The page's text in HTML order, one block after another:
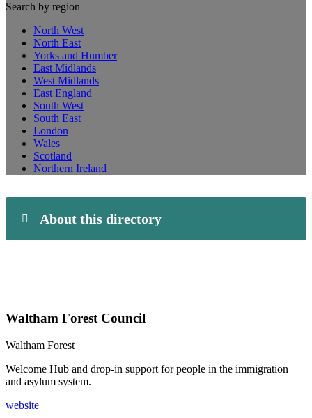
Search by region
North West
North East
Yorks and Humber
East Midlands
West Midlands
East England
South West
South East
London
Wales
Scotland
Northern Ireland
About this directory
Waltham Forest Council
Waltham Forest
Welcome Hub and drop-in support for people in the immigration
and asylum system.
website